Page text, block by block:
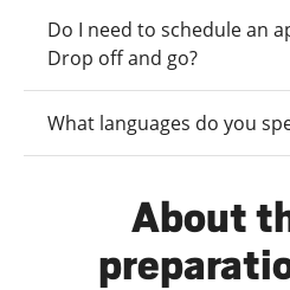
Do I need to schedule an
Drop off and go?
What languages do you
About